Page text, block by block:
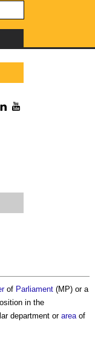
of Parliament (MP) or a
in the
department or areaof
LinkedIn